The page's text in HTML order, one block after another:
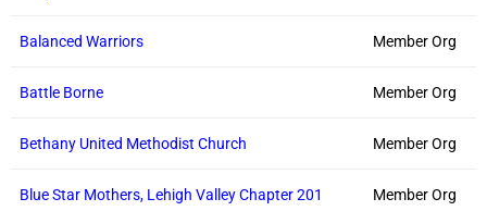
Balanced Warriors Member Org
Battle Borne Member Org
Bethany United Methodist Church Member Org
Blue Star Mothers, Lehigh Valley Chapter 201 Member Org